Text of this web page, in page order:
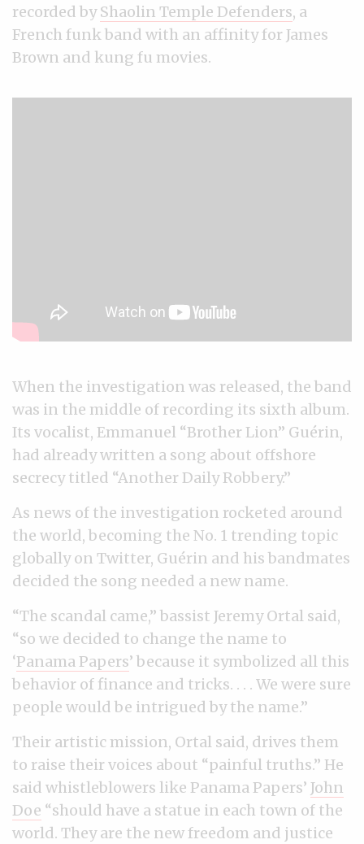
recorded byShaolin Temple Defenders, a
French funk band with an affinity for James
Brown and kung fu movies.
When the investigation was released, the band
was in the middle of recording its sixth album.
Its vocalist, Emmanuel “Brother Lion” Guérin,
had already written a song about offshore
secrecy titled “Another Daily Robbery.”
As news of the investigation rocketed around
the world, becoming the No. 1 trending topic
globally on Twitter, Guérin and his bandmates
decided the song needed a new name.
“The scandal came,” bassist Jeremy Ortal said,
“so we decided to change the name to
‘Panama Papers’ because it symbolized all this
behavior of finance and tricks. . . . We were sure
people would be intrigued by the name.”
Their artistic mission, Ortal said, drives them
to raise their voices about “painful truths.” He
said whistleblowers like Panama Papers’ John
Doe “should have a statue in each town of the
world. They are the new freedom and justice